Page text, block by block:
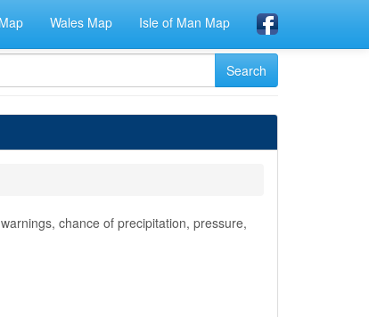
Wales Map Isle of Man Map
chance of precipitation, pressure,